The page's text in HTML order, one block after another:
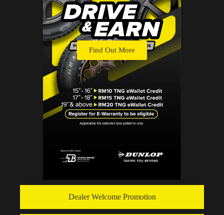
Dealer Welcome Promotion
Find Out More